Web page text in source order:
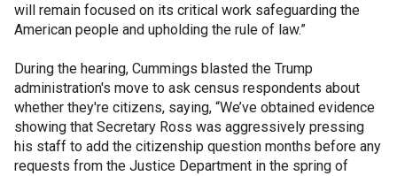
will remain focused on its critical work safeguarding the
American people and upholding the rule of law.”
During the hearing, Cummings blasted the Trump
administration's move to ask census respondents about
whether they're citizens, saying, “We’ve obtained evidence
showing that Secretary Ross was aggressively pressing
his staff to add the citizenship question months before any
requests from the Justice Department in the spring of